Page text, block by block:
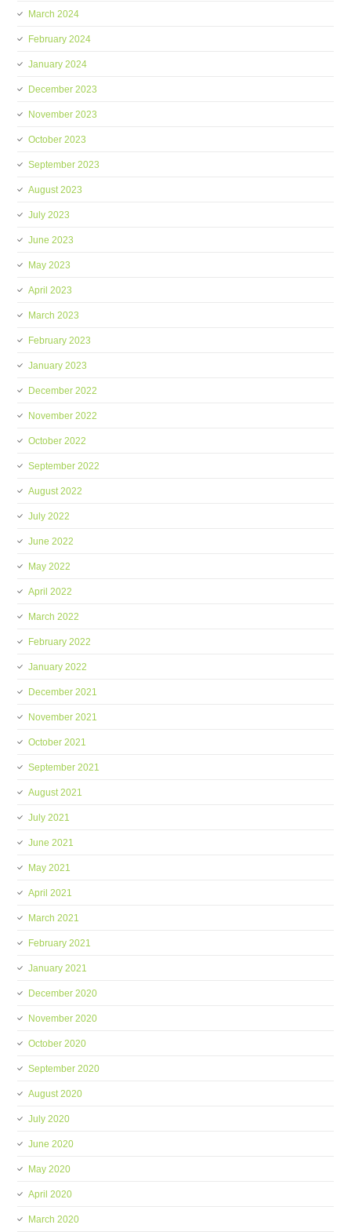
March 2024
February 2024
January 2024
December 2023
November 2023
October 2023
September 2023
August 2023
July 2023
June 2023
May 2023
April 2023
March 2023
February 2023
January 2023
December 2022
November 2022
October 2022
September 2022
August 2022
July 2022
June 2022
May 2022
April 2022
March 2022
February 2022
January 2022
December 2021
November 2021
October 2021
September 2021
August 2021
July 2021
June 2021
May 2021
April 2021
March 2021
February 2021
January 2021
December 2020
November 2020
October 2020
September 2020
August 2020
July 2020
June 2020
May 2020
April 2020
March 2020